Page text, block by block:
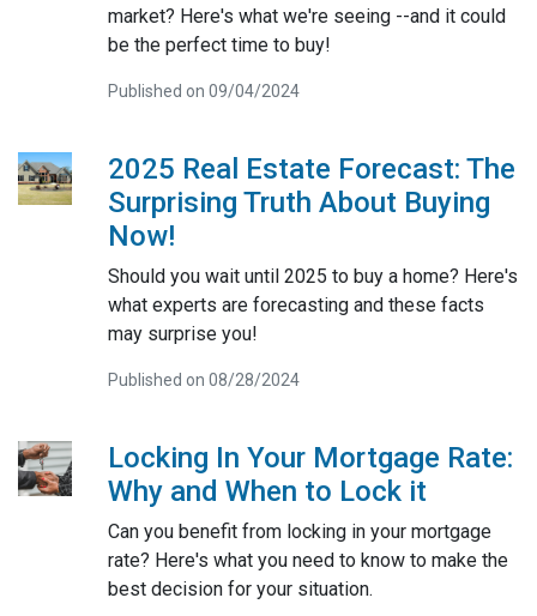
market? Here's what we're seeing --and it could
be the perfect time to buy!
Published on 09/04/2024
2025 Real Estate Forecast: The
Surprising Truth About Buying
Now!
Should you wait until 2025 to buy a home? Here's
what experts are forecasting and these facts
may surprise you!
Published on 08/28/2024
Locking In Your Mortgage Rate:
Why and When to Lock it
Can you benefit from locking in your mortgage
rate? Here's what you need to know to make the
best decision for your situation.